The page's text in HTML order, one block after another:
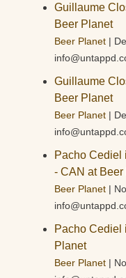
Guillaume
Beer Planet
Beer Planet
Guillaume
Beer Planet
Beer Planet
Pacho Cediel
- CAN at Beer
Beer Planet
Pacho Cediel
Planet
Beer Planet